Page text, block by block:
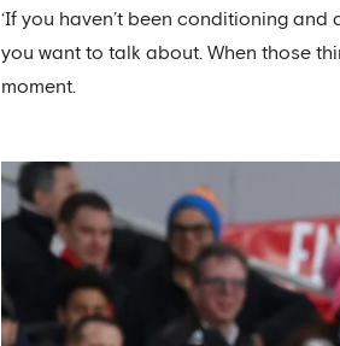
‘If you haven’t been conditioning
you want to talk about. When those
moment.